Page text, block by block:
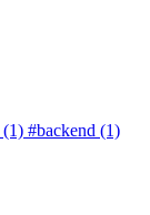
(1) #backend (1)